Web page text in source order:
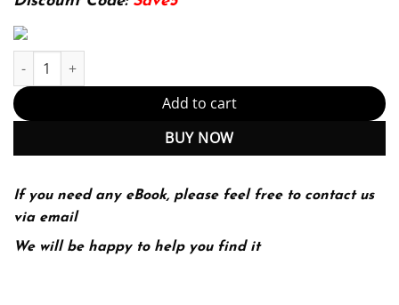
Introduction to the mathematics of medical imaging 2ed.
Add to cart
BUY NOW
If you need any eBook, please feel free to contact us
via email
We will be happy to help you find it